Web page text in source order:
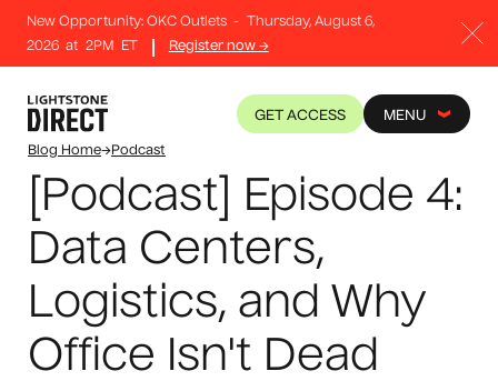
New Opportunity: OKC Outlets -
Thursday, August 6,
2026 at 2PM ET Register now →
GET ACCESS MENU
Blog Home→Podcast
[Podcast] Episode 4:
Data Centers,
Logistics, and Why
Office Isn't Dead